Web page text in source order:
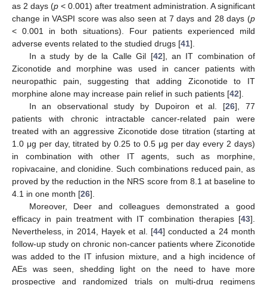
as 2 days (p < 0.001) after treatment administration. A significant
change in VASPI score was also seen at 7 days and 28 days (p
< 0.001 in both situations). Four patients experienced mild
adverse events related to the studied drugs [41].
In a study by de la Calle Gil [42], an IT combination of
Ziconotide and morphine was used in cancer patients with
neuropathic pain, suggesting that adding Ziconotide to IT
morphine alone may increase pain relief in such patients [42].
In an observational study by Dupoiron et al. [26], 77
patients with chronic intractable cancer-related pain were
treated with an aggressive Ziconotide dose titration (starting at
1.0 μg per day, titrated by 0.25 to 0.5 μg per day every 2 days)
in combination with other IT agents, such as morphine,
ropivacaine, and clonidine. Such combinations reduced pain, as
proved by the reduction in the NRS score from 8.1 at baseline to
4.1 in one month [26].
Moreover, Deer and colleagues demonstrated a good
efficacy in pain treatment with IT combination therapies [43].
Nevertheless, in 2014, Hayek et al. [44] conducted a 24 month
follow-up study on chronic non-cancer patients where Ziconotide
was added to the IT infusion mixture, and a high incidence of
AEs was seen, shedding light on the need to have more
prospective and randomized trials on multi-drug regimens